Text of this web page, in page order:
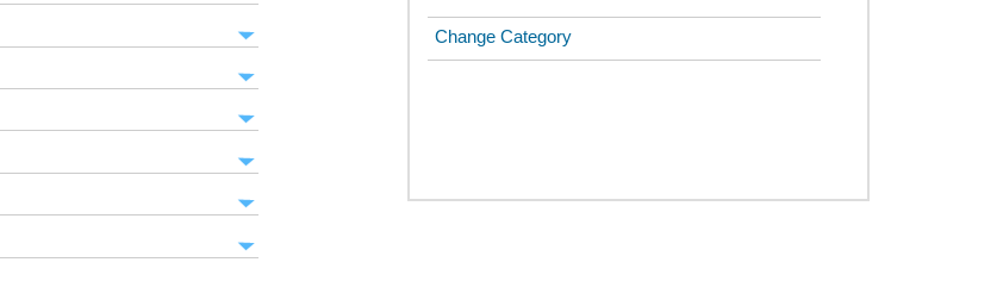
Change Category